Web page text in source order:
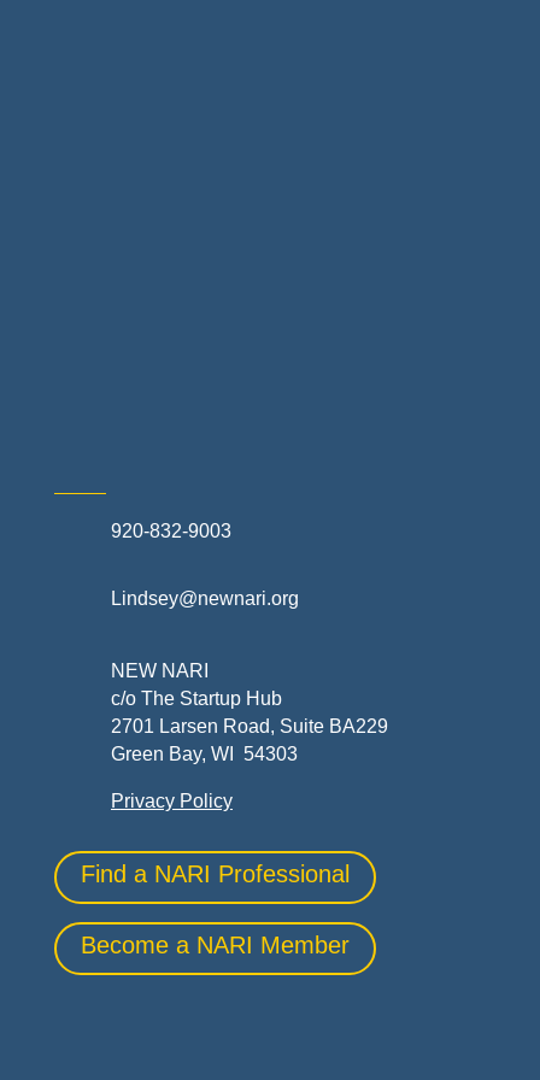
920-832-9003
Lindsey@newnari.org
NEW NARI
c/o The Startup Hub
2701 Larsen Road, Suite BA229
Green Bay, WI 54303
Privacy Policy
Find a NARI Professional
Become a NARI Member